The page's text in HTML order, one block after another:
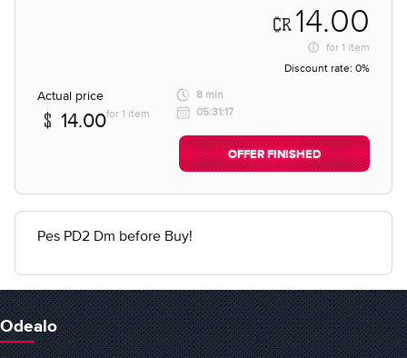
14.00
for 1 item
Discount rate: 0%
Actual price
14.00for 1 item
8 min
05:31:17
OFFER FINISHED
Pes PD2 Dm before Buy!
Odealo